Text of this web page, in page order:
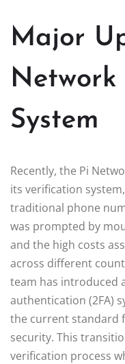
Major
System
Recently, the Pi
its verification
traditional phone
was prompted by
and the high costs
across different
team has introduced
authentication (2FA)
the current standard
security. This
verification process